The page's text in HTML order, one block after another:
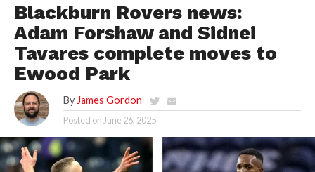
Blackburn Rovers news:
Adam Forshaw and Sidnei
Tavares complete moves to
Ewood Park
By James Gordon
Posted on June 26, 2025